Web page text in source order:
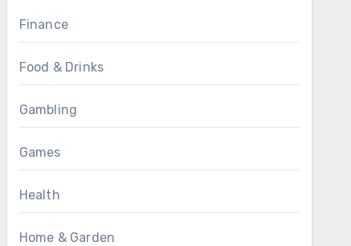
Finance
Food & Drinks
Gambling
Games
Health
Home & Garden